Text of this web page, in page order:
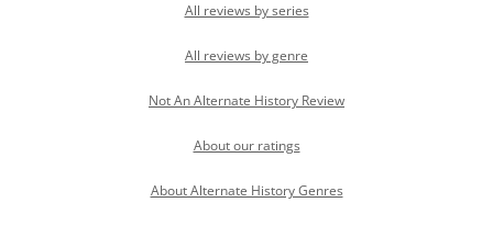
All reviews by series
All reviews by genre
Not An Alternate History Review
About our ratings
About Alternate History Genres